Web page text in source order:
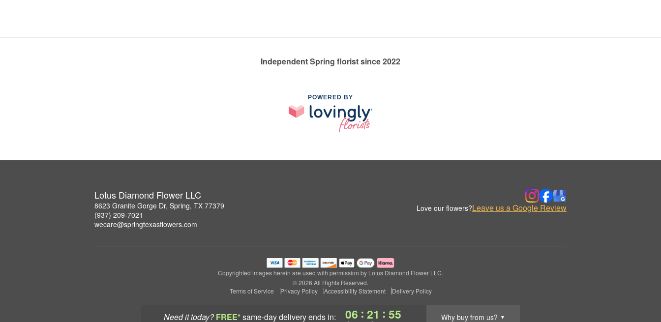
Need it today? FREE*same-day deliveryends in: 06 : 21 : 54 Why buy from us? ▼
Independent Spring florist since 2022
POWERED BY
Lotus Diamond Flower LLC
8623 Granite Gorge Dr, Spring, TX 77379
(937) 209-7021
wecare@springtexasflowers.com
Love our flowers?Leave us a Google Review
Copyrighted images herein are used with permission by Lotus Diamond Flower LLC.
© 2026 All Rights Reserved.
Terms of Service
Privacy Policy Accessibility Statement Delivery Policy